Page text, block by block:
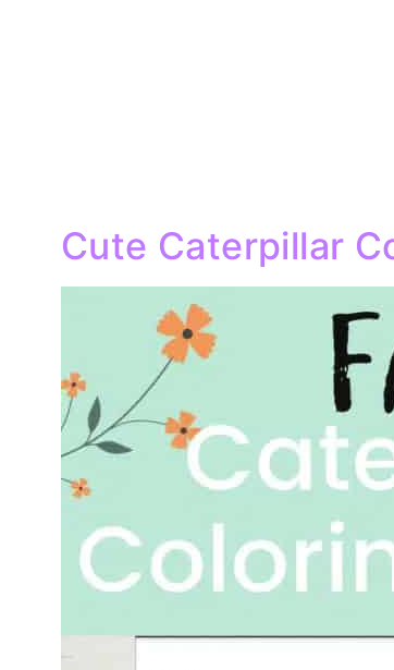
Cute Caterpillar